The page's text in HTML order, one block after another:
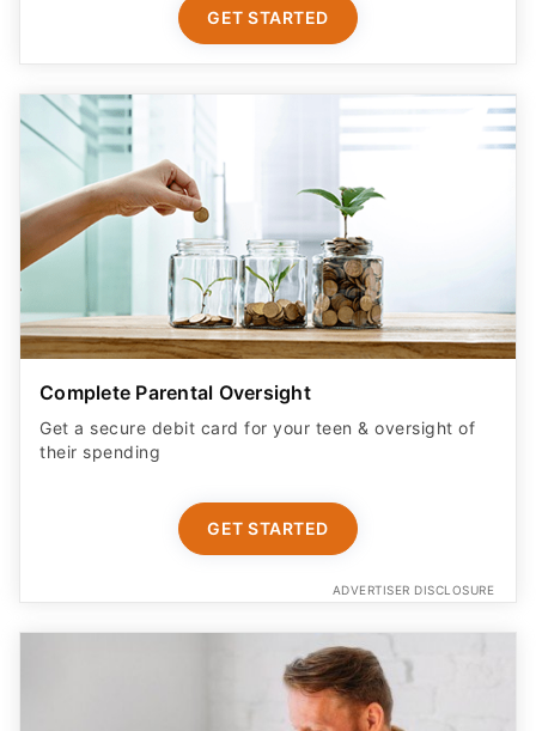
GET STARTED
Complete Parental Oversight
Get a secure debit card for your teen & oversight of
their spending
GET STARTED
ADVERTISER DISCLOSURE